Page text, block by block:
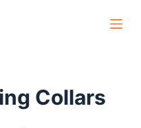
Collars